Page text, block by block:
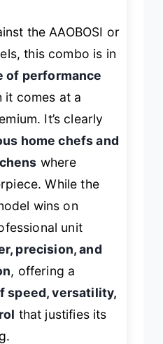
the AAOBOSI or
this combo is in
of performance
it comes at a
It’s clearly
home chefs and
where
While the
wins on
unit
precision, and
, offering a
speed, versatility,
that justifies its